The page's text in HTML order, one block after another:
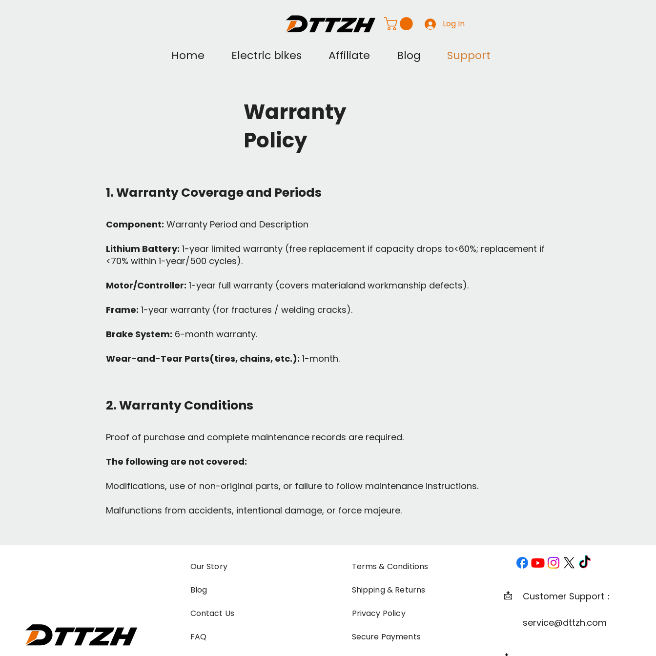
Home Electric bikes Affiliate Blog Support
Log In
Warranty
Policy
1. Warranty Coverage and Periods
Component: Warranty Period and Description
Lithium Battery: 1-year limited warranty (free replacement if capacity drops to<60%; replacement if
<70% within 1-year/500 cycles).
Motor/Controller: 1-year full warranty (covers materialand workmanship defects).
Frame: 1-year warranty (for fractures / welding cracks).
Brake System: 6-month warranty.
Wear-and-Tear Parts(tires, chains, etc.): 1-month.
2. Warranty Conditions
Proof of purchase and complete maintenance records are required.
The following are not covered:
Modifications, use of non-original parts, or failure to follow maintenance instructions.
Malfunctions from accidents, intentional damage, or force majeure.
Our Story
Blog
Contact Us
FAQ
Terms & Conditions
Shipping & Returns
Privacy Policy
Secure Payments
📩 Customer Support：
service@dttzh.com